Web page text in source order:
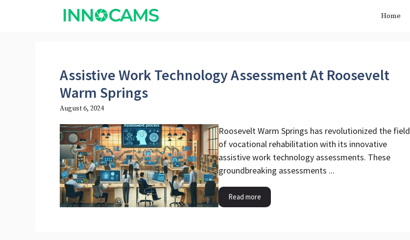
Home
Assistive Work Technology Assessment At Roosevelt
Warm Springs
August 6, 2024
Roosevelt Warm Springs has revolutionized the field
of vocational rehabilitation with its innovative
assistive work technology assessments. These
groundbreaking assessments ...
Read more